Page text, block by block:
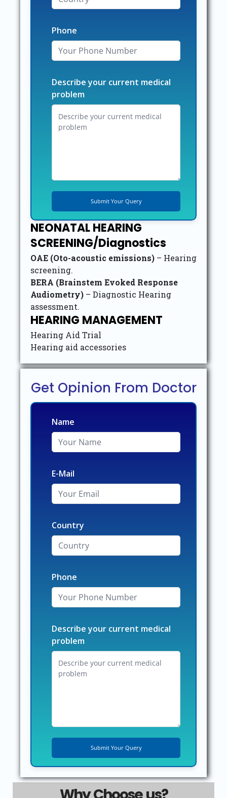
Phone
Describe your current medical
problem
NEONATAL HEARING
SCREENING/Diagnostics
OAE (Oto-acoustic emissions) – Hearing
screening.
BERA (Brainstem Evoked Response
Audiometry) – Diagnostic Hearing
assessment.
HEARING MANAGEMENT
Hearing Aid Trial
Hearing aid accessories
Get Opinion From Doctor
Name
E-Mail
Country
Phone
Describe your current medical
problem